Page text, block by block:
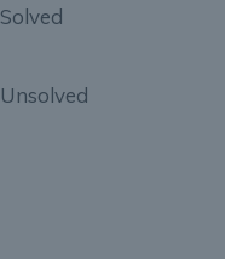
Solved
Unsolved